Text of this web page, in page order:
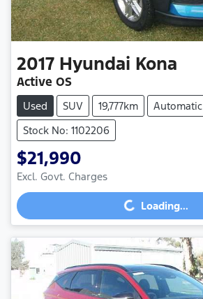
2017 Hyundai Kona
Active OS
Used SUV 19,777km
Automatic
Stock No: 1102206
$21,990
Excl. Govt. Charges Loading...Loading...